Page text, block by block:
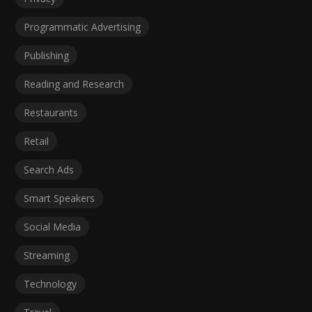
Programmatic Advertising
Publishing
Reading and Research
Restaurants
Retail
Search Ads
Smart Speakers
Social Media
Streaming
Technology